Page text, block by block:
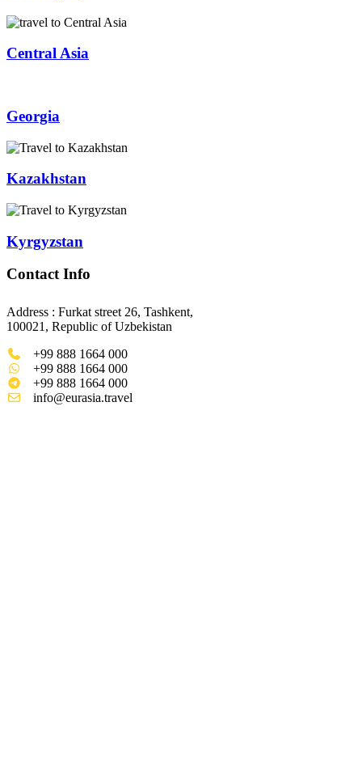
Central Asia
Georgia
Kazakhstan
Kyrgyzstan
Contact Info
Address : Furkat street 26, Tashkent,
100021, Republic of Uzbekistan
+99 888 1664 000
+99 888 1664 000
+99 888 1664 000
info@eurasia.travel